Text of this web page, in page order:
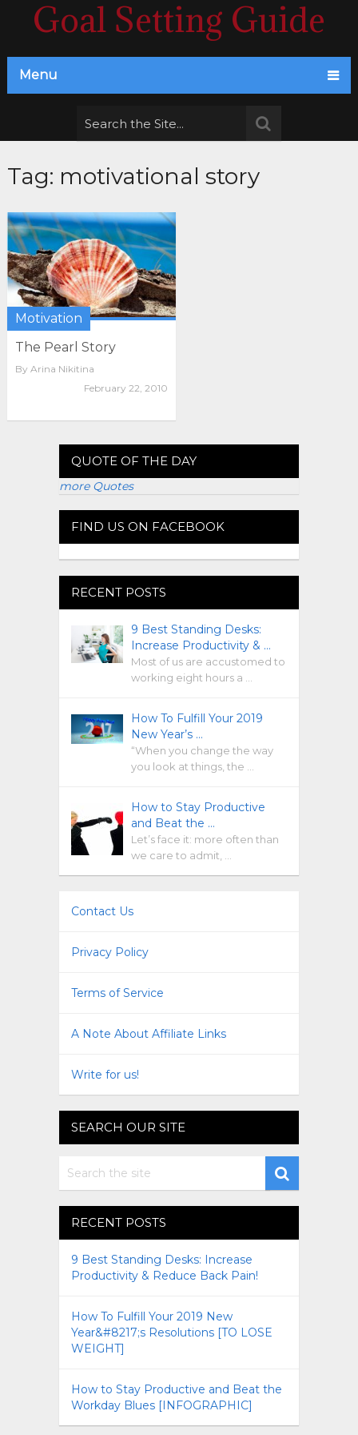
Goal Setting Guide
Menu
Tag: motivational story
Motivation
The Pearl Story
By Arina Nikitina
February 22, 2010
QUOTE OF THE DAY
more Quotes
FIND US ON FACEBOOK
RECENT POSTS
9 Best Standing Desks:
Increase Productivity & …
Most of us are accustomed to
working eight hours a …
How To Fulfill Your 2019
New Year’s …
“When you change the way
you look at things, the …
How to Stay Productive
and Beat the …
Let’s face it: more often than
we care to admit, …
Contact Us
Privacy Policy
Terms of Service
A Note About Affiliate Links
Write for us!
SEARCH OUR SITE
RECENT POSTS
9 Best Standing Desks: Increase
Productivity & Reduce Back Pain!
How To Fulfill Your 2019 New
Year&#8217;s Resolutions [TO LOSE
WEIGHT]
How to Stay Productive and Beat the
Workday Blues [INFOGRAPHIC]